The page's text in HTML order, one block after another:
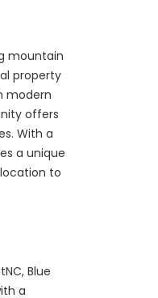
mountain
property
modern
offers
With a
a unique
to
Blue
a